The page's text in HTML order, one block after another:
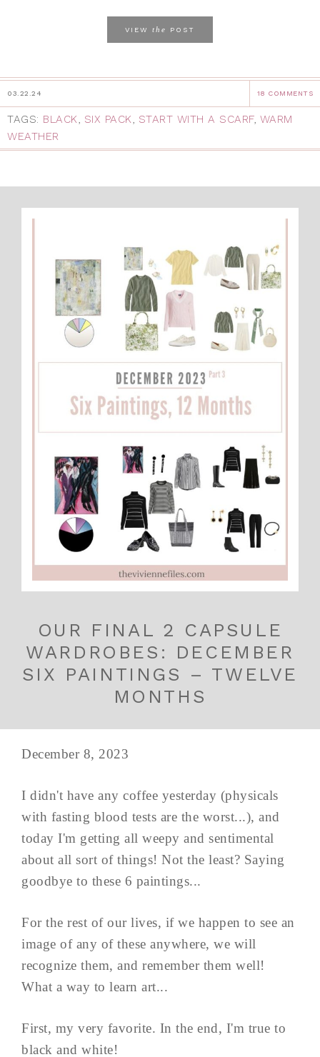
VIEW the POST
03.22.24 18 COMMENTS
TAGS: BLACK, SIX PACK, START WITH A SCARF, WARM
WEATHER
OUR FINAL 2 CAPSULE
WARDROBES: DECEMBER
SIX PAINTINGS – TWELVE
MONTHS
December 8, 2023
I didn't have any coffee yesterday (physicals
with fasting blood tests are the worst...), and
today I'm getting all weepy and sentimental
about all sort of things! Not the least? Saying
goodbye to these 6 paintings...
For the rest of our lives, if we happen to see an
image of any of these anywhere, we will
recognize them, and remember them well!
What a way to learn art...
First, my very favorite. In the end, I'm true to
black and white!